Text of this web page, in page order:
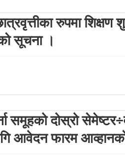
रुपमा शिक्षण
सूचना ।
समूहको दोस्रो
आवेदन फारम